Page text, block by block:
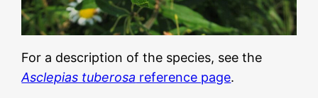
For a description of the species, see the
Asclepias tuberosa reference page.